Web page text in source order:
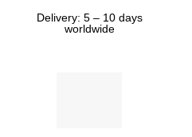
Delivery: 5 – 10 days
worldwide